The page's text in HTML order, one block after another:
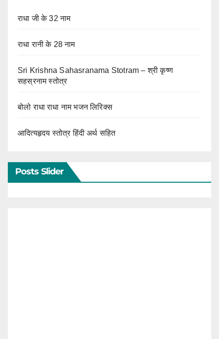
राधा जी के 32 नाम
राधा रानी के 28 नाम
Sri Krishna Sahasranama Stotram – श्री कृष्ण
सहस्रनाम स्तोत्र
बोलो राधा राधा नाम भजन लिरिक्स
आदित्यहृदय स्तोत्र हिंदी अर्थ सहित
Posts Slider